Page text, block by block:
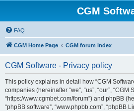
CGM
FAQ
CGM Home Page CGM forum index
CGM Software - Privacy policy
This policy explains in detail how “CGM
companies (hereinafter “we”, “us”, “our”, “CGM
“https://www.cgmbet.com/forum”) and phpBB
“phpBB software”, “www.phpbb.com”, “phpBB